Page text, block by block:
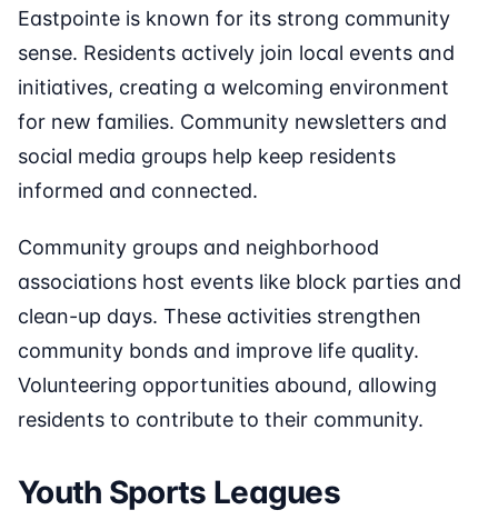
Eastpointe is known for its strong community
sense. Residents actively join local events and
initiatives, creating a welcoming environment
for new families. Community newsletters and
social media groups help keep residents
informed and connected.
Community groups and neighborhood
associations host events like block parties and
clean-up days. These activities strengthen
community bonds and improve life quality.
Volunteering opportunities abound, allowing
residents to contribute to their community.
Youth Sports Leagues